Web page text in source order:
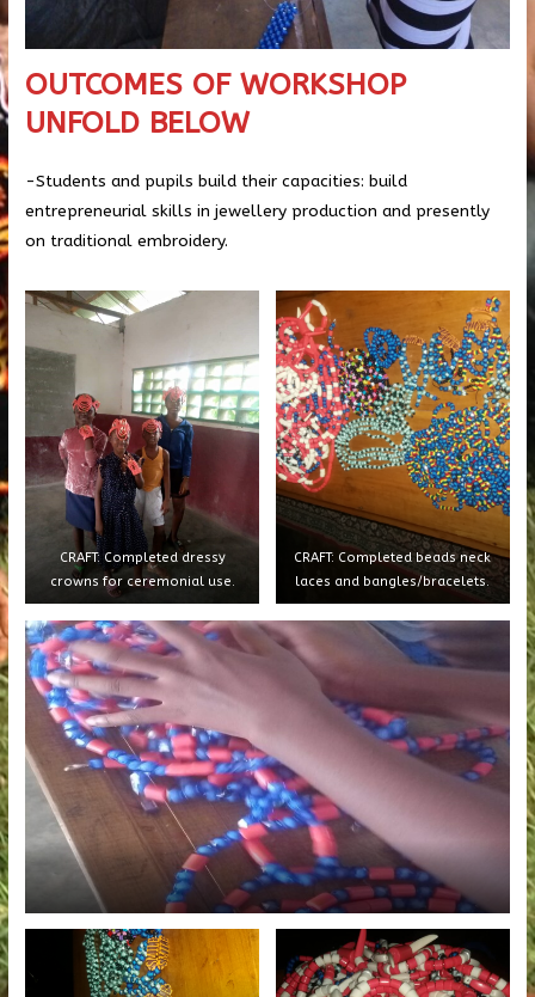
OUTCOMES OF WORKSHOP
UNFOLD BELOW
-Students and pupils build their capacities: build
entrepreneurial skills in jewellery production and presently
on traditional embroidery.
CRAFT: Completed dressy
crowns for ceremonial use.
CRAFT: Completed beads neck
laces and bangles/bracelets.